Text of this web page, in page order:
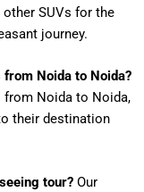
SUVs for the
journey.
Noida to Noida?
from Noida to Noida,
their destination
tour?Our